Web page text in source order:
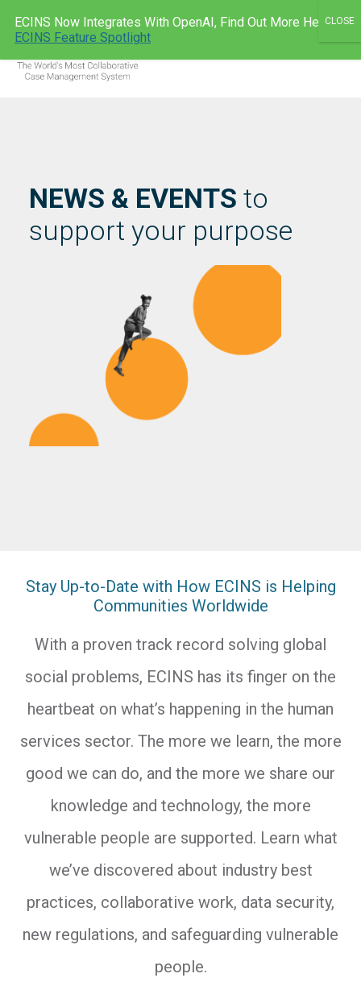
ECINS AU
NEWS & EVENTS to
support your purpose
Stay Up-to-Date with How ECINS is Helping
Communities Worldwide
With a proven track record solving global
social problems, ECINS has its finger on the
heartbeat on what’s happening in the human
services sector. The more we learn, the more
good we can do, and the more we share our
knowledge and technology, the more
vulnerable people are supported. Learn what
we’ve discovered about industry best
practices, collaborative work, data security,
new regulations, and safeguarding vulnerable
people.
ECINS Now Integrates With OpenAI, Find Out More Here:
ECINS Feature Spotlight